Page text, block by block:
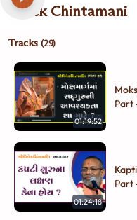
Vivek Chintamani
Tracks (29)
01:19:52
Part
01:24:18
Part